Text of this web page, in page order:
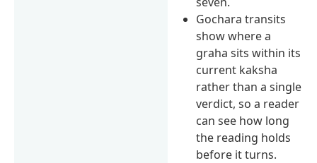
Gochara transits
show where a
graha sits within its
current kaksha
rather than a single
verdict, so a reader
can see how long
the reading holds
before it turns.